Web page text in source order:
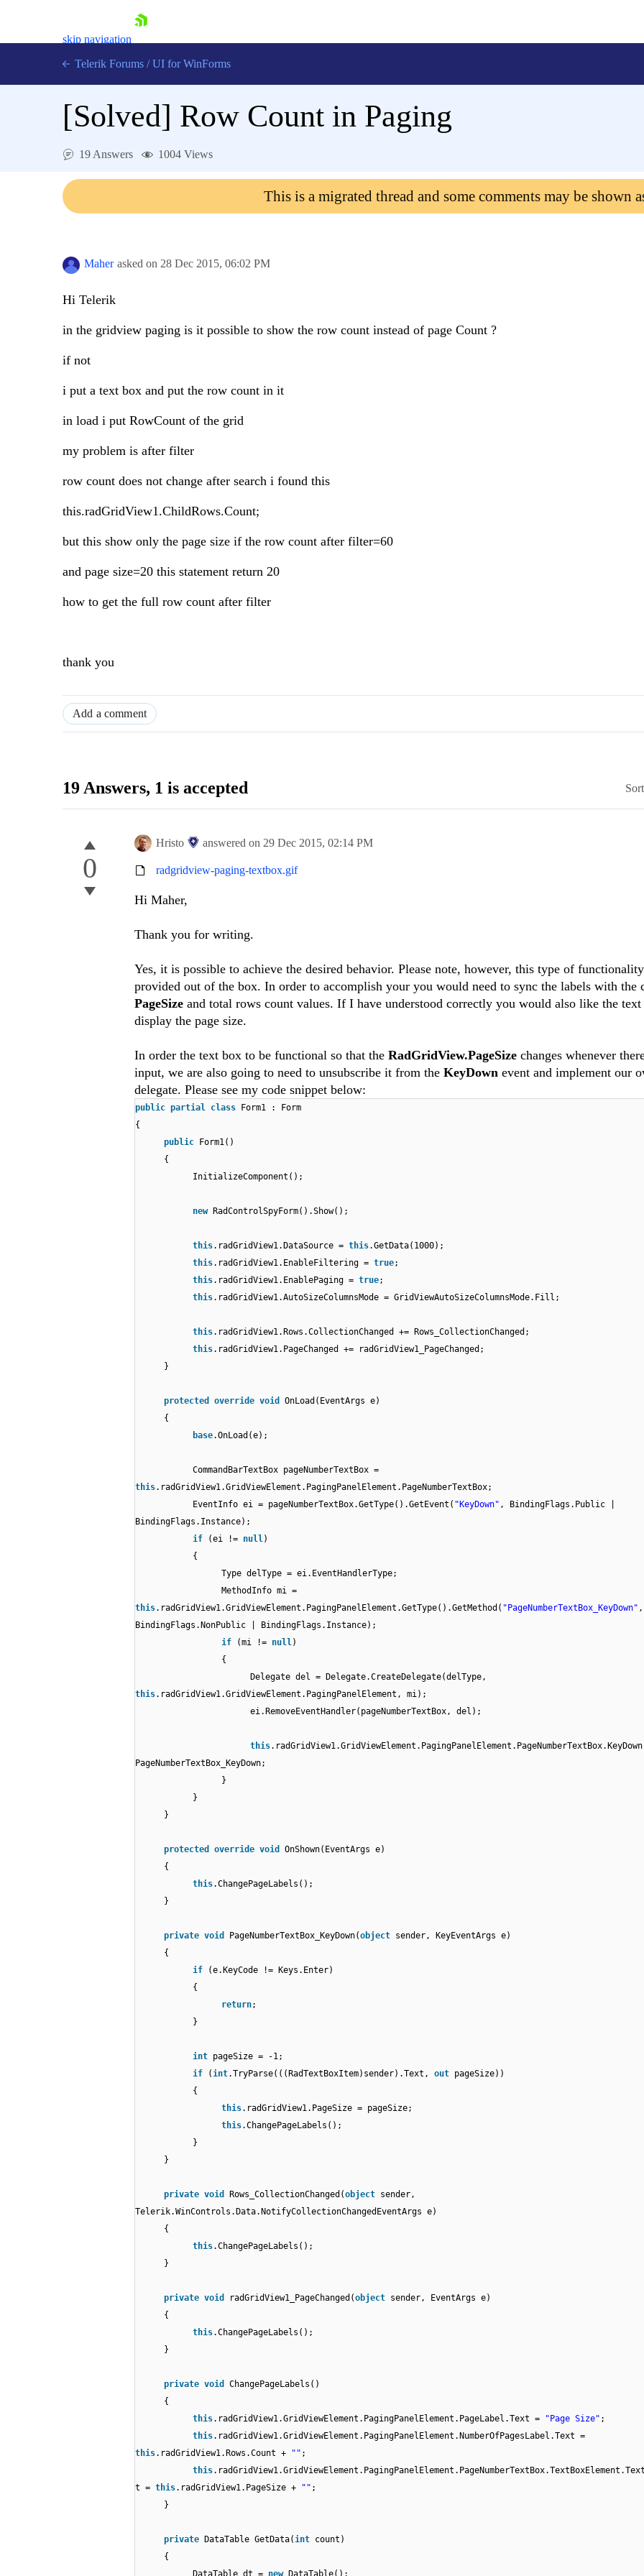
skip navigation
Contact Us
Telerik Forums / UI for WinForms
[Solved] Row Count in Paging
19 Answers 1004 Views
This is a migrated thread and some comments may be shown
Maher asked on 28 Dec 2015, 06:02 PM
Hi Telerik
in the gridview paging is it possible to show the row count instead of page Count ?
if not
i put a text box and put the row count in it
in load i put RowCount of the grid
my problem is after filter
row count does not change after search i found this
this.radGridView1.ChildRows.Count;
but this show only the page size if the row count after filter=60
and page size=20 this statement return 20
how to get the full row count after filter
thank you
Add a comment
19 Answers, 1 is accepted
0
Hristo answered on 29 Dec 2015, 02:14 PM
radgridview-paging-textbox.gif
Hi Maher,
Thank you for writing.
Yes, it is possible to achieve the desired behavior. Please note, however, this type of
provided out of the box. In order to accomplish your you would need to sync the labels with the
PageSize and total rows count values. If I have understood correctly you would also like the
display the page size.
In order the text box to be functional so that the RadGridView.PageSize changes whenever
input, we are also going to need to unsubscribe it from the KeyDown event and implement our
delegate. Please see my code snippet below:
public partial class
Form1 : Form
{
public
Form1()
{
InitializeComponent();
new RadControlSpyForm().Show();
this.radGridView1.DataSource = this.GetData(1000);
this.radGridView1.EnableFiltering = true;
this.radGridView1.EnablePaging = true;
this.radGridView1.AutoSizeColumnsMode = GridViewAutoSizeColumnsMode.Fill;
this.radGridView1.Rows.CollectionChanged += Rows_CollectionChanged;
this.radGridView1.PageChanged += radGridView1_PageChanged;
}
protected override void OnLoad(EventArgs e)
{
base.OnLoad(e);
CommandBarTextBox pageNumberTextBox =
this.radGridView1.GridViewElement.PagingPanelElement.PageNumberTextBox;
EventInfo ei = pageNumberTextBox.GetType().GetEvent( "KeyDown" , BindingFlags.Public |
BindingFlags.Instance);
if
(ei != null)
{
Type delType = ei.EventHandlerType;
MethodInfo mi =
this.radGridView1.GridViewElement.PagingPanelElement.GetType().GetMethod( "PageNumberTextBox_KeyDown" ,
BindingFlags.NonPublic | BindingFlags.Instance);
if
(mi != null)
{
Delegate del = Delegate.CreateDelegate(delType,
this.radGridView1.GridViewElement.PagingPanelElement, mi);
ei.RemoveEventHandler(pageNumberTextBox, del);
this
PageNumberTextBox_KeyDown;
}
}
}
protected override void OnShown(EventArgs e)
{
this.ChangePageLabels();
}
private void PageNumberTextBox_KeyDown(object sender, KeyEventArgs e)
{
if
(e.KeyCode != Keys.Enter)
{
return;
}
int pageSize = -1;
if
(int.TryParse(((RadTextBoxItem)sender).Text, out pageSize))
{
this.radGridView1.PageSize = pageSize;
this.ChangePageLabels();
}
}
private void Rows_CollectionChanged(object sender,
Telerik.WinControls.Data.NotifyCollectionChangedEventArgs e)
{
this.ChangePageLabels();
}
private void radGridView1_PageChanged(object sender, EventArgs e)
{
this.ChangePageLabels();
}
private void ChangePageLabels()
{
this.radGridView1.GridViewElement.PagingPanelElement.PageLabel.Text = "Page Size" ;
this.radGridView1.GridViewElement.PagingPanelElement.NumberOfPagesLabel.Text =
this.radGridView1.Rows.Count + "" ;
this
t = this.radGridView1.PageSize + "" ;
}
private DataTable GetData(int count)
{